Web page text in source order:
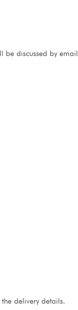
be discussed by email
delivery details.